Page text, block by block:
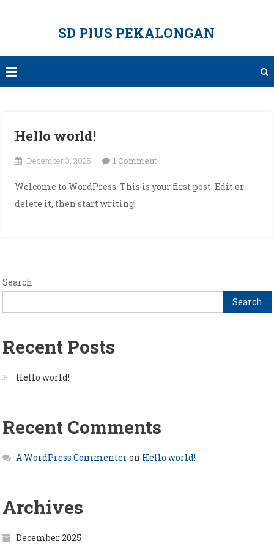
SD PIUS PEKALONGAN
Hello world!
December 3, 2025 1 Commenton
world!
Welcome to WordPress. This is your first post. Edit or
delete it, then start writing!
Search
Search
Recent Posts
Hello world!
Recent Comments
A WordPress Commenteron Hello world!
Archives
December 2025